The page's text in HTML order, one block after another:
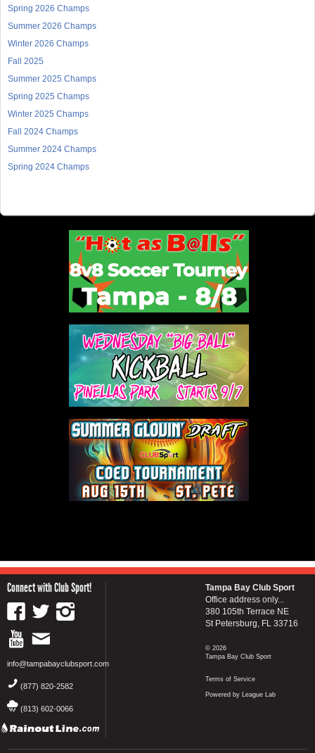
Spring 2026 Champs
Summer 2026 Champs
Winter 2026 Champs
Fall 2025
Summer 2025 Champs
Spring 2025 Champs
Winter 2025 Champs
Fall 2024 Champs
Summer 2024 Champs
Spring 2024 Champs
Connect with Club Sport!
info@tampabayclubsport.com
(877) 820-2582
(813) 602-0066
Tampa Bay Club Sport
Office address only...
380 105th Terrace NE
St Petersburg, FL 33716
© 2026
Tampa Bay Club Sport
Terms of Service
Powered by League Lab